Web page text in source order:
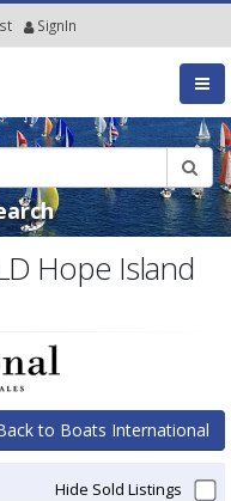
SignIn
Hope Island
to Boats International
Hide Sold Listings